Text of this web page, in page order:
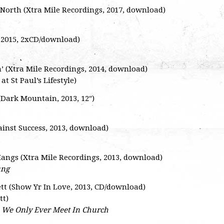
(Xtra Mile Recordings, 2017, download)
2xCD/download)
(Xtra Mile Recordings, 2014, download)
St Paul’s Lifestyle)
Mountain, 2013, 12″)
Success, 2013, download)
(Xtra Mile Recordings, 2013, download)
(Show Yr In Love, 2013, CD/download)
We Only Ever Meet In Church